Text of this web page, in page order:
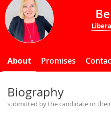
About Promises
Biography
submitted by the candidate or